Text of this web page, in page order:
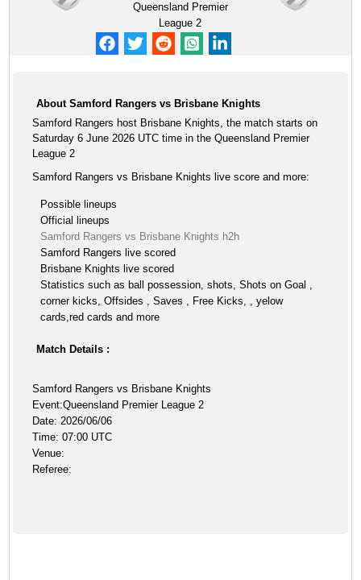
Queensland Premier
League 2
About Samford Rangers vs Brisbane Knights
Samford Rangers host Brisbane Knights, the match starts on
Saturday 6 June 2026 UTC time in the Queensland Premier
League 2
Samford Rangers vs Brisbane Knights live score and more:
Possible lineups
Official lineups
Samford Rangers vs Brisbane Knights h2h
Samford Rangers live scored
Brisbane Knights live scored
Statistics such as ball possession, shots, Shots on Goal ,
corner kicks, Offsides , Saves , Free Kicks, , yelow
cards,red cards and more
Match Details :
Samford Rangers vs Brisbane Knights
Event:Queensland Premier League 2
Date: 2026/06/06
Time: 07:00 UTC
Venue:
Referee: